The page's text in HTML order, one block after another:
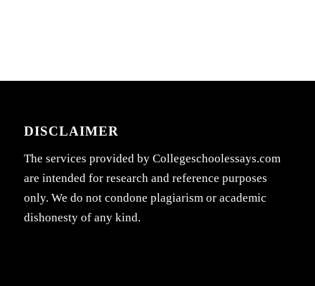
DISCLAIMER
The services provided by Collegeschoolessays.com
are intended for research and reference purposes
only. We do not condone plagiarism or academic
dishonesty of any kind.